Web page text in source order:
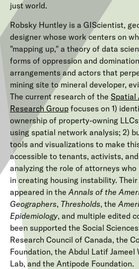
just world.
Robsky Huntley is a GIScientist,
designer whose work centers on
"mapping up," a theory of data
forms of oppression and
arrangements and actors that
mining site to mineral developer,
The current research of the Spatial
Research Group focuses on 1)
ownership of property-owning
using spatial network analysis; 2)
tools and visualizations to make
accessible to tenants, activists,
analyzing the role of attorneys
in creating housing instability.
appeared in theAnnals of the
Geographers, Thresholds, the
Epidemiology, and multiple edited
been supported the Social
Research Council of Canada, the
Foundation, the Abdul Latif Jameel
Lab, and the Antipode Foundation.